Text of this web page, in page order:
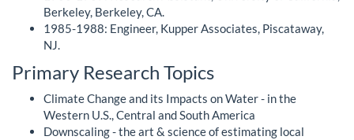
Berkeley, Berkeley, CA.
1985-1988: Engineer, Kupper Associates, Piscataway,
NJ.
Primary Research Topics
Climate Change and its Impacts on Water - in the
Western U.S., Central and South America
Downscaling - the art & science of estimating local